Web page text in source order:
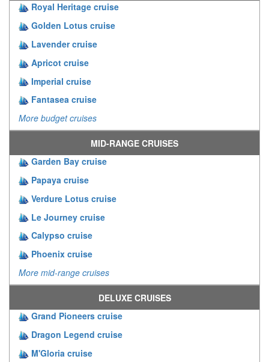
Royal Heritage cruise
Golden Lotus cruise
Lavender cruise
Apricot cruise
Imperial cruise
Fantasea cruise
More budget cruises
MID-RANGE CRUISES
Garden Bay cruise
Papaya cruise
Verdure Lotus cruise
Le Journey cruise
Calypso cruise
Phoenix cruise
More mid-range cruises
DELUXE CRUISES
Grand Pioneers cruise
Dragon Legend cruise
M'Gloria cruise